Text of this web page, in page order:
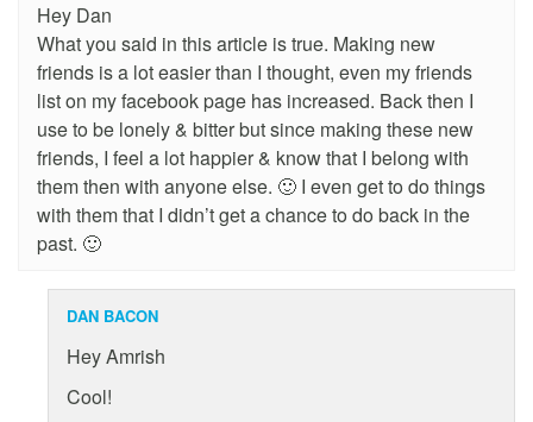
Hey Dan
What you said in this article is true. Making new
friends is a lot easier than I thought, even my friends
list on my facebook page has increased. Back then I
use to be lonely & bitter but since making these new
friends, I feel a lot happier & know that I belong with
them then with anyone else. 🙂 I even get to do things
with them that I didn’t get a chance to do back in the
past. 🙂
DAN BACON
Hey Amrish
Cool!